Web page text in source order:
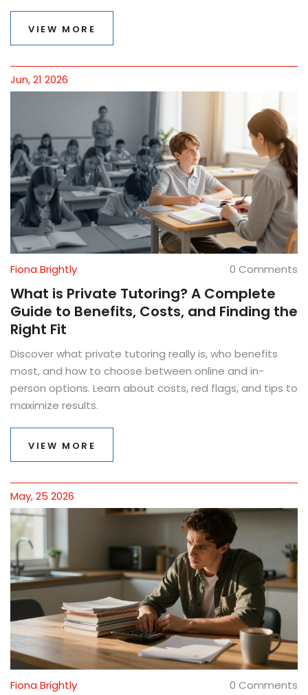
VIEW MORE
Jun, 21 2026
Fiona Brightly 0 Comments
What is Private Tutoring? A Complete
Guide to Benefits, Costs, and Finding the
Right Fit
Discover what private tutoring really is, who benefits
most, and how to choose between online and in-
person options. Learn about costs, red flags, and tips to
maximize results.
VIEW MORE
May, 25 2026
Fiona Brightly 0 Comments